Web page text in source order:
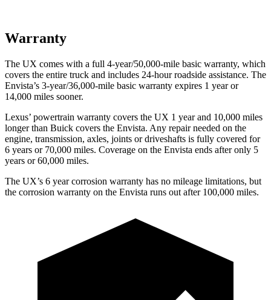
Warranty
The UX comes with a full 4-year/50,000-mile basic warranty, which
covers the entire truck and includes 24-hour roadside assistance. The
Envista’s 3-year/36,000-mile basic warranty expires 1 year or
14,000 miles sooner.
Lexus’ powertrain warranty covers the UX 1 year and 10,000 miles
longer than Buick covers the Envista. Any repair needed on the
engine, transmission, axles, joints or driveshafts is fully covered for
6 years or 70,000 miles. Coverage on the Envista ends after only 5
years or 60,000 miles.
The UX’s 6 yearcorrosion warranty has no mileage limitations, but
the corrosion warranty on the Envista runs out after 100,000 miles.